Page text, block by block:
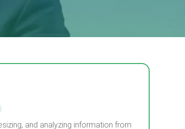
and analyzing information from